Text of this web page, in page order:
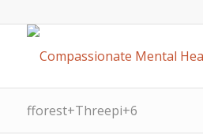
fforest+Threepi+6